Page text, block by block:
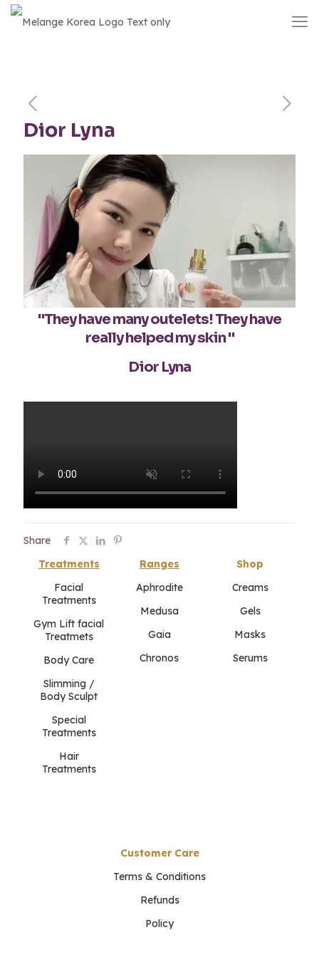
Dior Lyna
"They have many outelets! They have
really helped my skin "
Dior Lyna
Share
Treatments
Facial
Treatments
Gym Lift facial
Treatmets
Body Care
Slimming /
Body Sculpt
Special
Treatments
Hair
Treatments
Ranges
Aphrodite
Medusa
Gaia
Chronos
Shop
Creams
Gels
Masks
Serums
Customer Care
Terms & Conditions
Refunds
Policy